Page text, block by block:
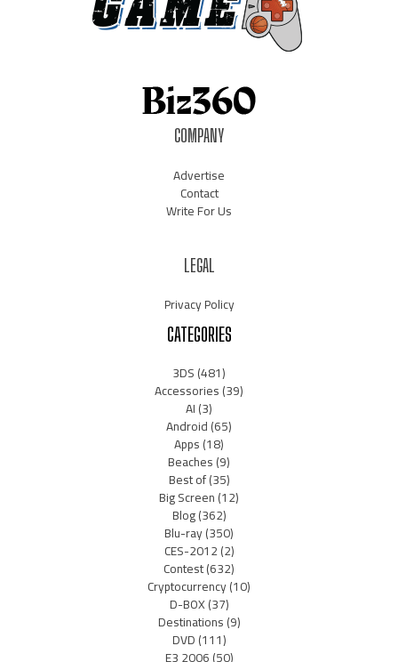
COMPANY
Advertise
Contact
Write For Us
LEGAL
Privacy Policy
CATEGORIES
3DS(481)
Accessories(39)
AI(3)
Android(65)
Apps(18)
Beaches(9)
Best of(35)
Big Screen(12)
Blog(362)
Blu-ray(350)
CES-2012(2)
Contest(632)
Cryptocurrency(10)
D-BOX(37)
Destinations(9)
DVD(111)